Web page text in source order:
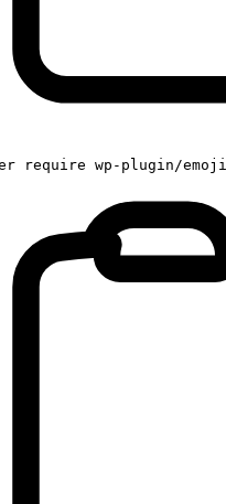
require wp-plugin/